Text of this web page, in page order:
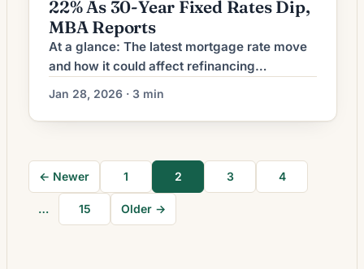
22% As 30-Year Fixed Rates Dip,
MBA Reports
At a glance: The latest mortgage rate move
and how it could affect refinancing
decisions. Mortgage rates have shifted. The
effect depends on a borrower’s current loan
rate, term remaining, and goals. What the
homeowners weigh refinancing as interest-
rate conditions shift, but the decision is not
solely about securing […]
Jan 28, 2026 · 3 min
← Newer 1 2 3 4
… 15 Older →